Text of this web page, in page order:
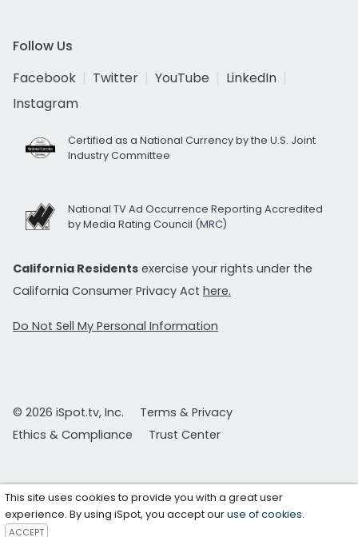
Follow Us
Facebook
Twitter YouTube
LinkedIn
Instagram
Certified as a National Currency by the U.S. Joint
Industry Committee
National TV Ad Occurrence Reporting Accredited
by Media Rating Council (MRC)
California Residents exercise your rights under the
California Consumer Privacy Act here.
Do Not Sell My Personal Information
© 2026 iSpot.tv, Inc.
Terms & Privacy
Ethics & Compliance
Trust Center
This site uses cookies to provide you with a great user
experience. By using iSpot, you accept ouruse of cookies.
ACCEPT